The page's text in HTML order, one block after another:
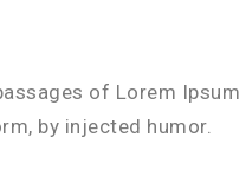
of Lorem
by injected humor.